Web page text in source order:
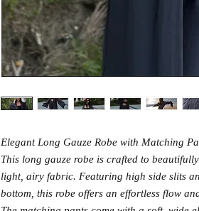
Elegant Long Gauze Robe with Matching
This long gauze robe is crafted to
light, airy fabric. Featuring high side slits
bottom, this robe offers an effortless flow